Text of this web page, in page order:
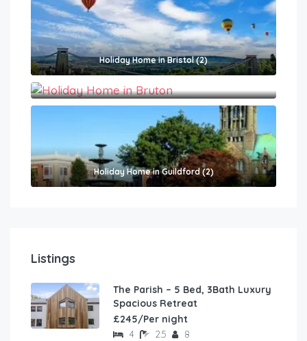
Holiday Home in Bristol (2)
Holiday Home in Guildford (2)
Listings
The Parish – 5 Bed, 3Bath Luxury
Spacious Retreat
£245/Per night
4 2.5 8